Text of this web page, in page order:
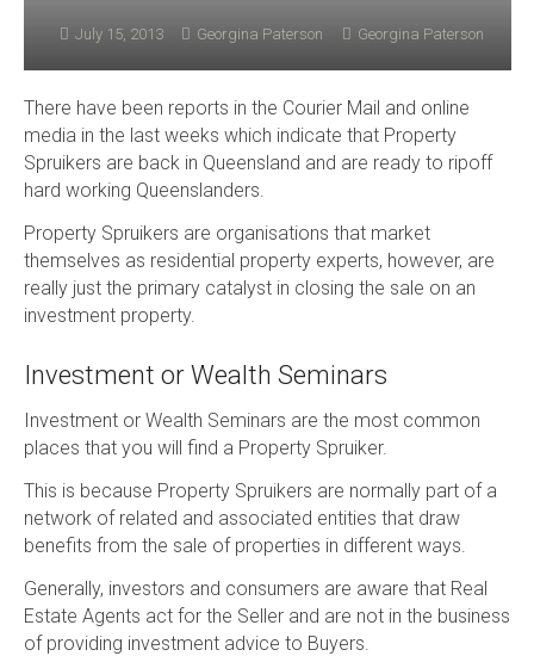
July 15, 2013 Georgina Paterson Georgina Paterson
There have been reports in the Courier Mail and online
media in the last weeks which indicate that Property
Spruikers are back in Queensland and are ready to ripoff
hard working Queenslanders.
Property Spruikers are organisations that market
themselves as residential property experts, however, are
really just the primary catalyst in closing the sale on an
investment property.
Investment or Wealth Seminars
Investment or Wealth Seminars are the most common
places that you will find a Property Spruiker.
This is because Property Spruikers are normally part of a
network of related and associated entities that draw
benefits from the sale of properties in different ways.
Generally, investors and consumers are aware that Real
Estate Agents act for the Seller and are not in the business
of providing investment advice to Buyers.